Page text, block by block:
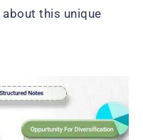
this unique